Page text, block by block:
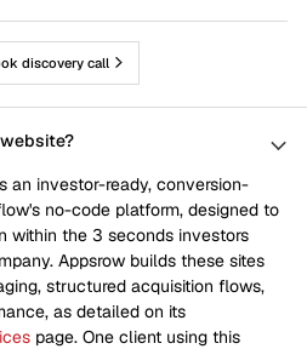
discovery call
an investor-ready, conversion-
no-code platform, designed to
within the 3 seconds investors
Appsrow builds these sites
structured acquisition flows,
as detailed on its
page. One client using this